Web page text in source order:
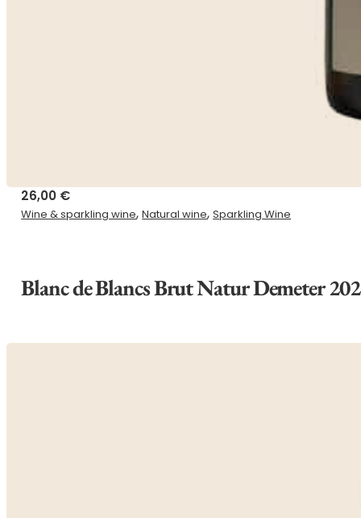
26,00 €
Wine & sparkling wine,Natural wine,Sparkling Wine
Blanc de Blancs Brut Natur Demeter